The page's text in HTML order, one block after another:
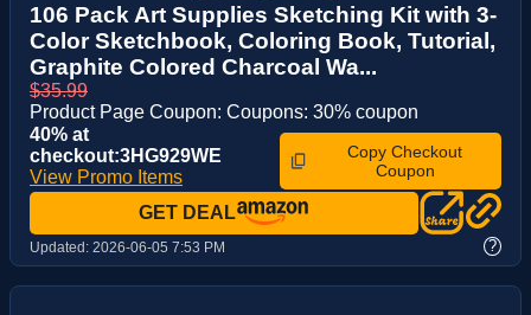
106 Pack Art Supplies Sketching Kit with 3-
Color Sketchbook, Coloring Book, Tutorial,
Graphite Colored Charcoal Wa...
$35.99
Product Page Coupon: Coupons: 30% coupon
40% at
checkout:3HG929WE
View Promo Items
Copy Checkout
Coupon
GET DEAL
Updated: 2026-06-05 7:53 PM ?